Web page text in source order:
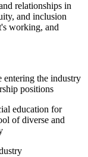
relationships in
and inclusion
working, and
entering the industry
positions
education for
of diverse and